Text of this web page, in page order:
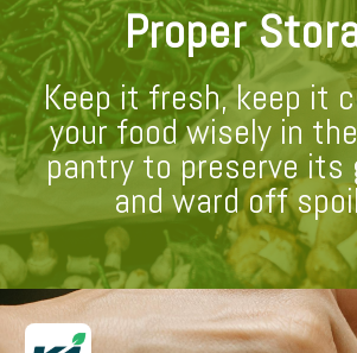
Keep it fresh, keep it
your food wisely in
pantry to preserve its
and ward off
Proper